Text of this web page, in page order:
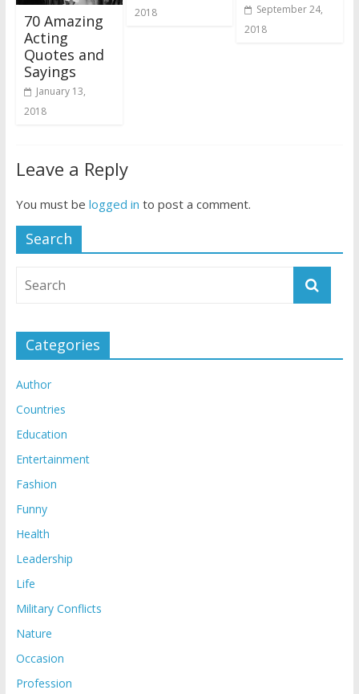
70 Amazing
Acting
Quotes and
Sayings
January 13,
2018
2018
September 24,
2018
Leave a Reply
You must be logged in to post a comment.
Search
Categories
Author
Countries
Education
Entertainment
Fashion
Funny
Health
Leadership
Life
Military Conflicts
Nature
Occasion
Profession